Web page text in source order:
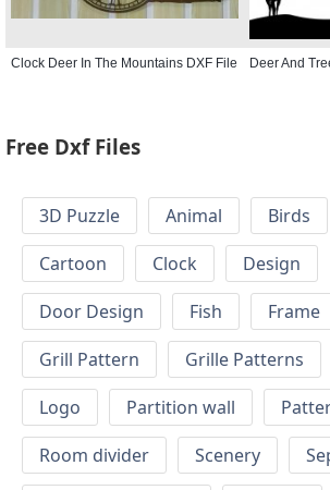
Clock Deer In The Mountains DXF File Deer And
Free Dxf Files
3D Puzzle Animal Birds
Cartoon
Clock
Design
Door Design
Fish Frame
Grill Pattern
Grille Patterns
Logo
Partition wall
Room divider
Scenery